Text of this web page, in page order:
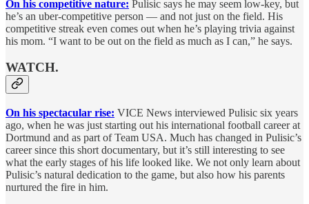
On his competitive nature: Pulisic says he may seem low-key, but
he’s an uber-competitive person — and not just on the field. His
competitive streak even comes out when he’s playing trivia against
his mom. “I want to be out on the field as much as I can,” he says.
WATCH.
On his spectacular rise: VICE News interviewed Pulisic six years
ago, when he was just starting out his international football career at
Dortmund and as part of Team USA. Much has changed in Pulisic’s
career since this short documentary, but it’s still interesting to see
what the early stages of his life looked like. We not only learn about
Pulisic’s natural dedication to the game, but also how his parents
nurtured the fire in him.